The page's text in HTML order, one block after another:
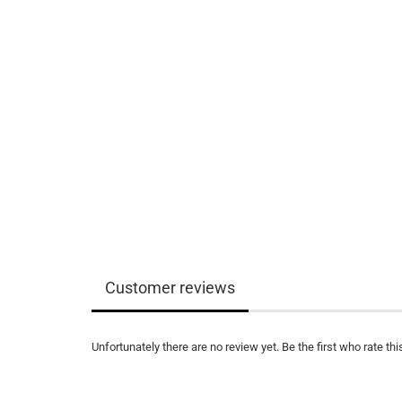
Customer reviews
Unfortunately there are no review yet. Be the first who rate